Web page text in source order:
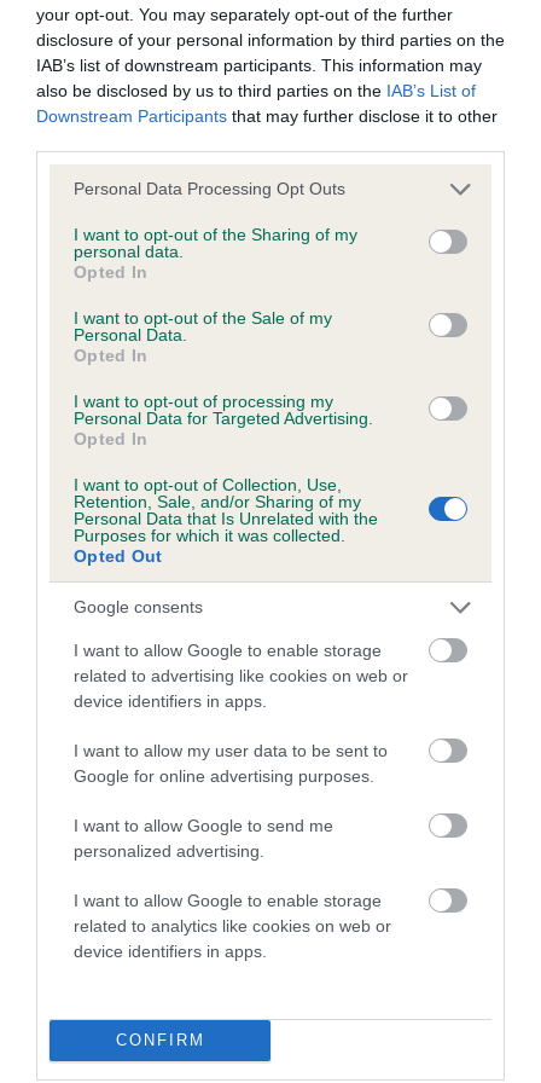
your opt-out. You may separately opt-out of the further
disclosure of your personal information by third parties on the
IAB’s list of downstream participants. This information may
also be disclosed by us to third parties on the IAB’s List of
Downstream Participants that may further disclose it to other
Please note that this website/app uses one or more Google
not limited to your visit or usage behaviour. You may click to
grant or deny consent to Google and its third-party tags to
use your data for below specified purposes in below Google
consent section.
Personal Data Processing Opt Outs
I want to opt-out of the Sharing of my
personal data.
Opted In
I want to opt-out of the Sale of my
Personal Data.
Opted In
I want to opt-out of processing my
Personal Data for Targeted Advertising.
Opted In
I want to opt-out of Collection, Use,
Retention, Sale, and/or Sharing of my
Personal Data that Is Unrelated with the
Purposes for which it was collected.
Opted Out
Google consents
I want to allow Google to enable storage
related to advertising like cookies on web or
device identifiers in apps.
I want to allow my user data to be sent to
Google for online advertising purposes.
I want to allow Google to send me
personalized advertising.
I want to allow Google to enable storage
related to analytics like cookies on web or
device identifiers in apps.
CONFIRM
BVA/KC/ISDS Eye Scheme - No Record Held
Our records indicate this health result is not recorded on
our system to meet The Kennel Club Health Standard.
Please contact the owner to confirm if it has been
obtained.
No Record Held
Our records indicate this health result is not recorded on
Please contact the owner to confirm if it has been
obtained.
Coefficient of Inbreeding (CoI)
Inbreeding coefficient for LITTLE TOM is
0.4%
14 generations available of which 5 are complete
Breed average CoI 5.2%
COI Description
Breed Watch
Breed Watch category